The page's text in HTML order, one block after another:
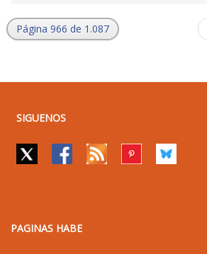
Página 966 de 1.087
SIGUENOS
PAGINAS HABE